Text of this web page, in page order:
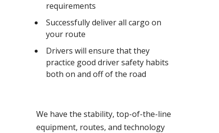
requirements
Successfully deliver all cargo on
your route
Drivers will ensure that they
practice good driver safety habits
both on and off of the road
We have the stability, top-of-the-line
equipment, routes, and technology